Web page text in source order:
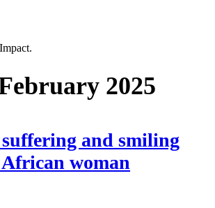
2025
suffering and smiling
woman